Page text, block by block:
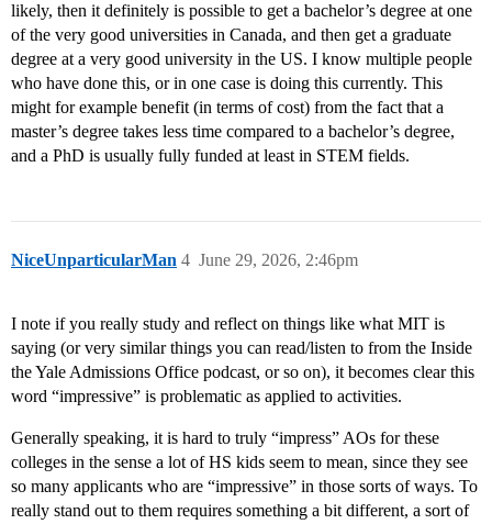
likely, then it definitely is possible to get a bachelor’s degree at one
of the very good universities in Canada, and then get a graduate
degree at a very good university in the US. I know multiple people
who have done this, or in one case is doing this currently. This
might for example benefit (in terms of cost) from the fact that a
master’s degree takes less time compared to a bachelor’s degree,
and a PhD is usually fully funded at least in STEM fields.
NiceUnparticularMan June 29, 2026, 2:46pm
4
I note if you really study and reflect on things like what MIT is
saying (or very similar things you can read/listen to from the Inside
the Yale Admissions Office podcast, or so on), it becomes clear this
word “impressive” is problematic as applied to activities.
Generally speaking, it is hard to truly “impress” AOs for these
colleges in the sense a lot of HS kids seem to mean, since they see
so many applicants who are “impressive” in those sorts of ways. To
really stand out to them requires something a bit different, a sort of